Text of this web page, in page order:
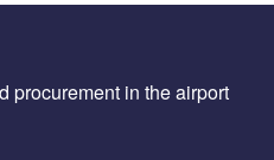
procurement in the airport